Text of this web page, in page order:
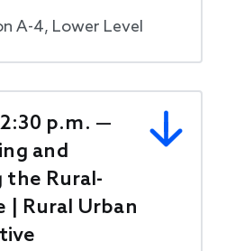
A-4, Lower Level
p.m. —
and
the Rural-
| Rural Urban